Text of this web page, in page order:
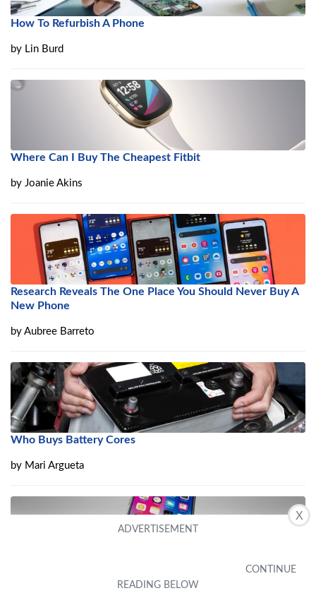
X
How To Refurbish A Phone
by Lin Burd
Where Can I Buy The Cheapest Fitbit
by Joanie Akins
Research Reveals The One Place You Should Never Buy A
New Phone
by Aubree Barreto
Who Buys Battery Cores
by Mari Argueta
10 Best Used Smartphones that are Worth Buying in 2022